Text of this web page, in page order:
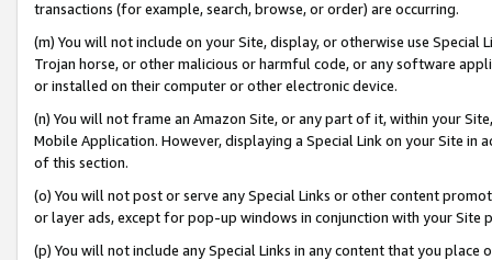
transactions (for example, search, browse, or order) are occurring.
(m) You will not include on your Site, display, or otherwise use
Trojan horse, or other malicious or harmful code, or any software
or installed on their computer or other electronic device.
(n) You will not frame an Amazon Site, or any part of it, within your
Mobile Application. However, displaying a Special Link on your Site
of this section.
(o) You will not post or serve any Special Links or other content
or layer ads, except for pop-up windows in conjunction with your
(p) You will not include any Special Links in any content that you